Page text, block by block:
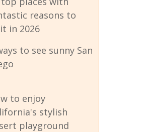
reasons to
in 2026
to see sunny San
to enjoy
stylish
playground